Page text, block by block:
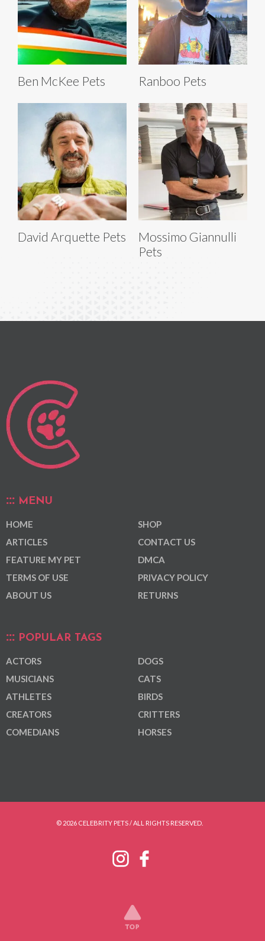
Ben McKee Pets Ranboo Pets
David Arquette Pets
Mossimo Giannulli
Pets
MENU
HOME
ARTICLES
FEATURE MY PET
TERMS OF USE
ABOUT US
SHOP
CONTACT US
DMCA
PRIVACY POLICY
RETURNS
POPULAR TAGS
ACTORS
MUSICIANS
ATHLETES
CREATORS
COMEDIANS
DOGS
CATS
BIRDS
CRITTERS
HORSES
© 2026 CELEBRITY PETS / ALL RIGHTS RESERVED.